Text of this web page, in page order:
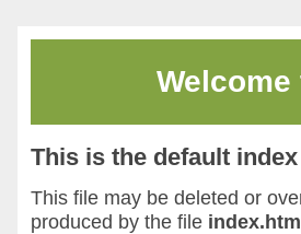
This is the default
This file may be deleted or
produced by the file